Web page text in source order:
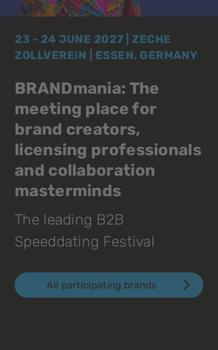
23 - 24 JUNE 2027 | ZECHE
ZOLLVEREIN | ESSEN, GERMANY
BRANDmania: The
meeting place for
brand creators,
licensing professionals
and collaboration
masterminds
The leading B2B
Speeddating Festival
All participating brands